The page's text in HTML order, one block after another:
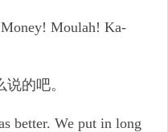
Moulah! Ka-
的吧。
better. We put in long